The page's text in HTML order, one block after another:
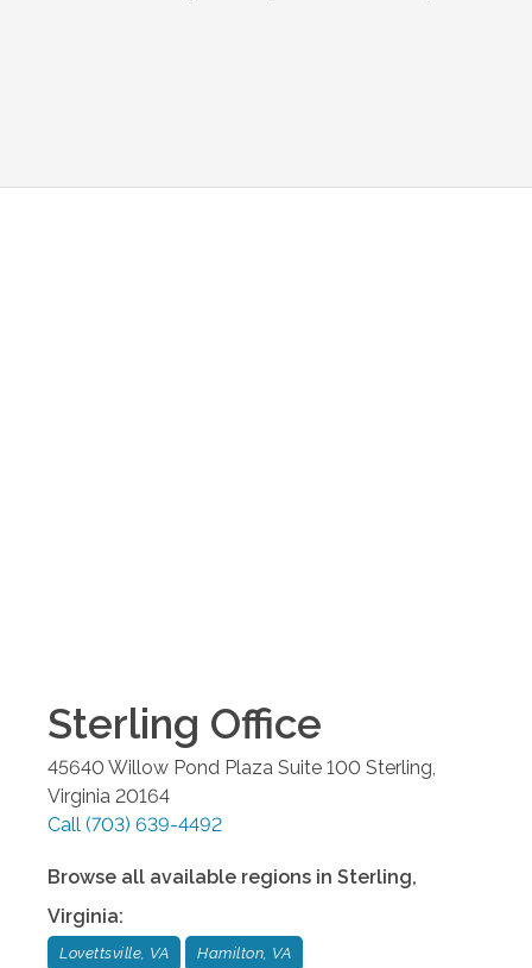
Sterling Office
45640 Willow Pond Plaza Suite 100 Sterling,
Virginia 20164
Call (703) 639-4492
Browse all available regions in Sterling,
Virginia:
Lovettsville, VA Hamilton, VA